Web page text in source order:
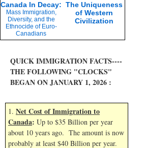
Canada In Decay:
Mass Immigration,
Diversity, and the
Ethnocide of Euro-
Canadians
The Uniqueness
of Western
Civilization
QUICK IMMIGRATION FACTS----
THE FOLLOWING "CLOCKS"
BEGAN ON JANUARY 1, 2026 :
1. Net Cost of Immigration to
Canada: Up to $35 Billion per year
about 10 years ago. The amount is now
probably at least $40 Billion per year.